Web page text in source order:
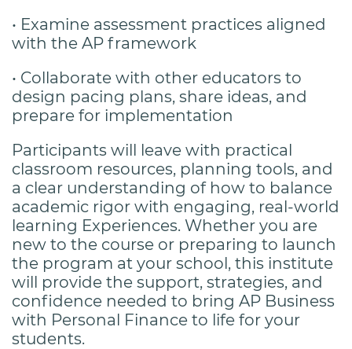
• Examine assessment practices aligned
with the AP framework
• Collaborate with other educators to
design pacing plans, share ideas, and
prepare for implementation
Participants will leave with practical
classroom resources, planning tools, and
a clear understanding of how to balance
academic rigor with engaging, real-world
learning Experiences. Whether you are
new to the course or preparing to launch
the program at your school, this institute
will provide the support, strategies, and
confidence needed to bring AP Business
with Personal Finance to life for your
students.